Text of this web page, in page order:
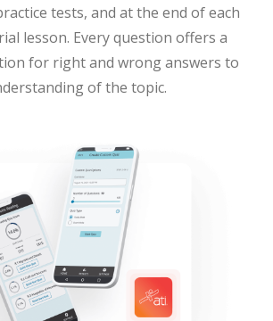
tests, and at the end of each
lesson. Every question offers a
for right and wrong answers to
of the topic.